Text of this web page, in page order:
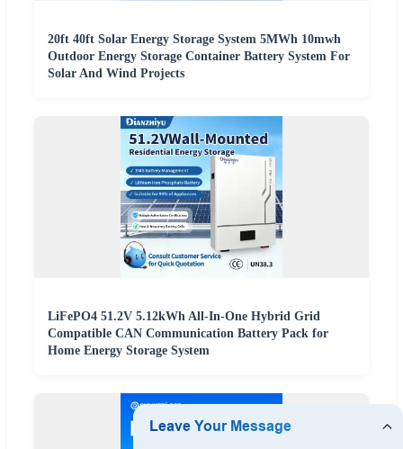
20ft 40ft Solar Energy Storage System 5MWh 10mwh
Outdoor Energy Storage Container Battery System For
Solar And Wind Projects
LiFePO4 51.2V 5.12kWh All-In-One Hybrid Grid
Compatible CAN Communication Battery Pack for
Home Energy Storage System